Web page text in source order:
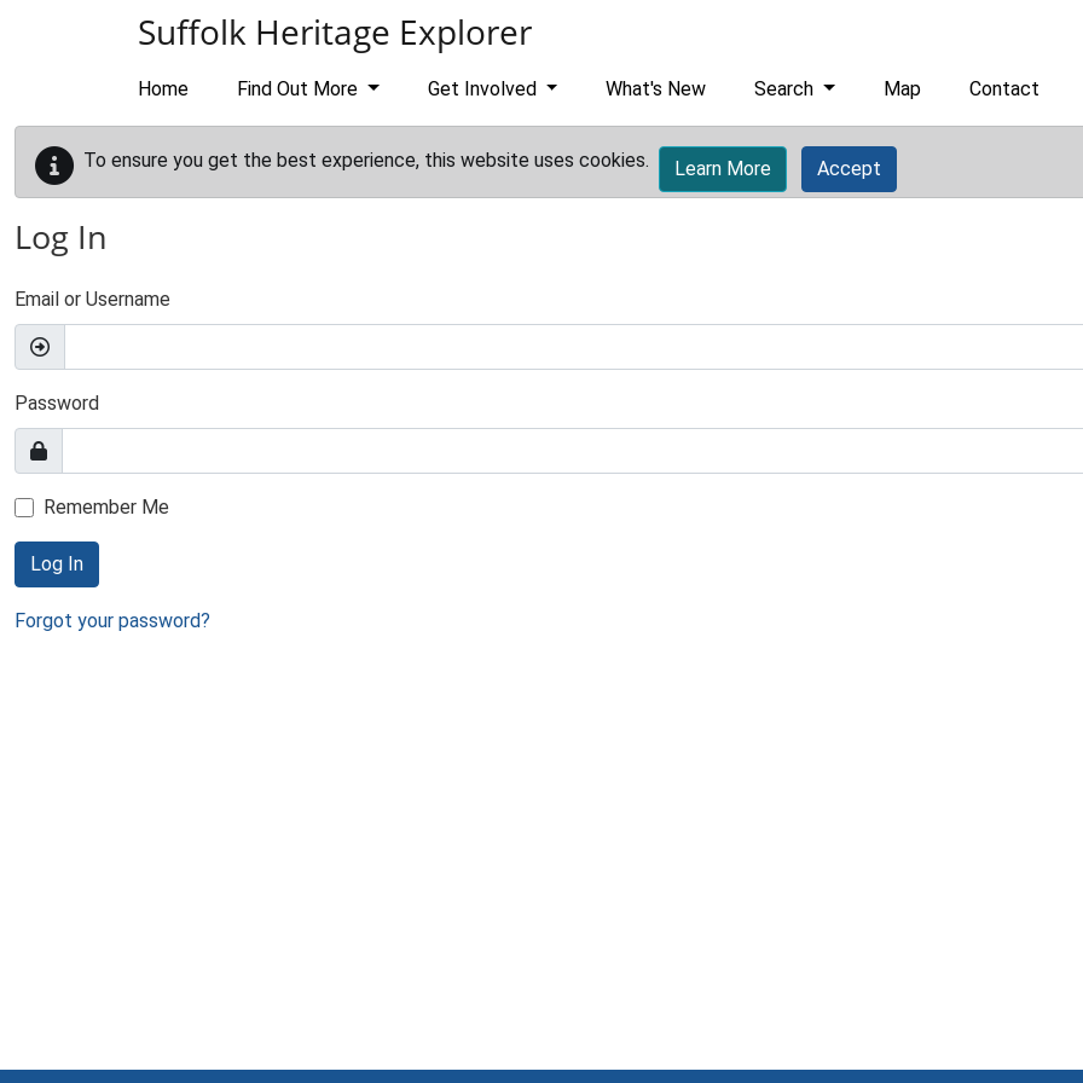
Suffolk Heritage Explorer
Home Find Out More Get Involved What's New Search Map Contact
To ensure you get the best experience, this website uses cookies. Learn More Accept
Log In
Email or Username
Password
Remember Me
Log In
Forgot your password?